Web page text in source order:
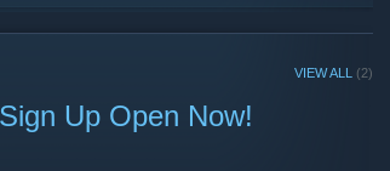
VIEW ALL (2)
Up Open Now!